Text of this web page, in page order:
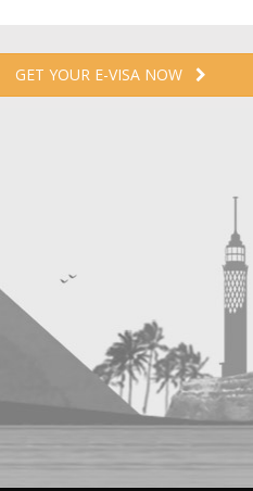
GET YOUR E-VISA NOW